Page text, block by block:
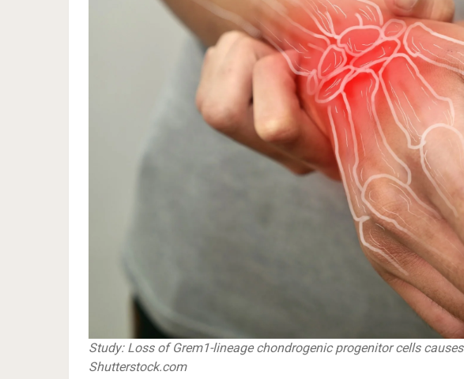
Study: Loss of Grem1-lineage chondrogenic progenitor cells
Shutterstock.com